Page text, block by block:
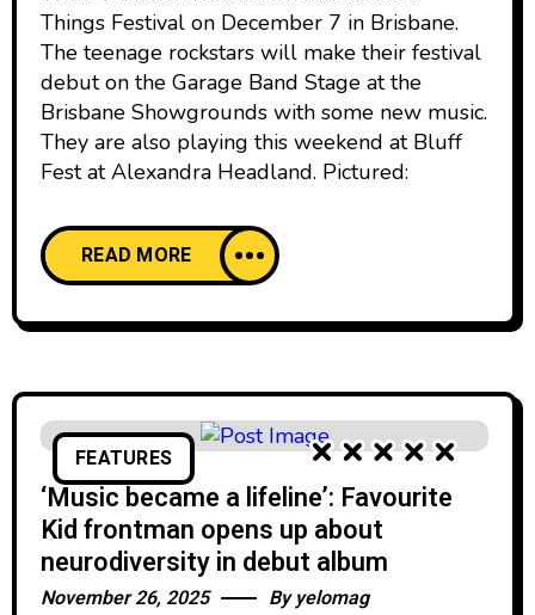
Things Festival on December 7 in Brisbane.
The teenage rockstars will make their festival
debut on the Garage Band Stage at the
Brisbane Showgrounds with some new music.
They are also playing this weekend at Bluff
Fest at Alexandra Headland. Pictured:
READ MORE
FEATURES
‘Music became a lifeline’: Favourite
Kid frontman opens up about
neurodiversity in debut album
November 26, 2025 Byyelomag